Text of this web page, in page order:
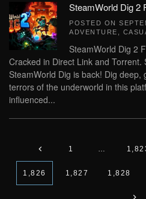
SteamWorld Dig 2
POSTED ON
ADVENTURE
SteamWorld Dig 2
Cracked in Direct Link and Torrent.
SteamWorld Dig is back! Dig
terrors of the underworld in this
influenced...
1 …
1,826 1,827 1,828